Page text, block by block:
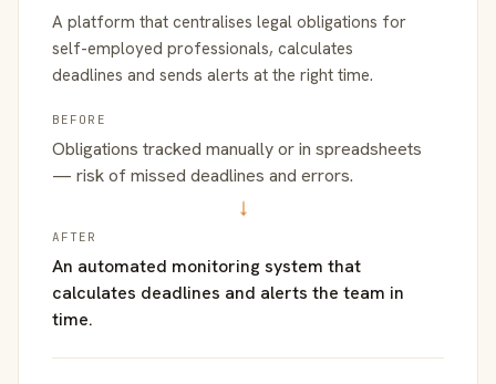
A platform that centralises legal obligations for
self-employed professionals, calculates
deadlines and sends alerts at the right time.
BEFORE
Obligations tracked manually or in spreadsheets
— risk of missed deadlines and errors.
→
AFTER
An automated monitoring system that
calculates deadlines and alerts the team in
time.